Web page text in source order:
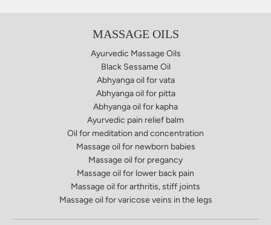
MASSAGE OILS
Ayurvedic Massage Oils
Black Sessame Oil
Abhyanga oil for vata​
Abhyanga oil for pitta
Abhyanga oil for kapha
Ayurvedic pain relief balm​
Oil for meditation and concentration
Massage oil for newborn babies
Massage oil for pregancy
Massage oil for lower back pain
Massage oil for arthritis, stiff joints
Massage oil for varicose veins in the legs